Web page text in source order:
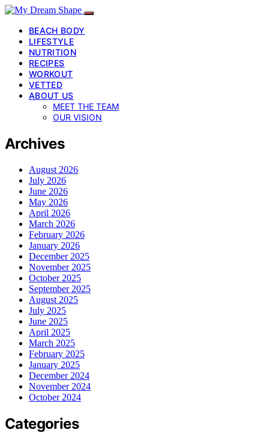
BEACH BODY
LIFESTYLE
NUTRITION
RECIPES
WORKOUT
VETTED
ABOUT US
MEET THE TEAM
OUR VISION
Archives
August 2026
July 2026
June 2026
May 2026
April 2026
March 2026
February 2026
January 2026
December 2025
November 2025
October 2025
September 2025
August 2025
July 2025
June 2025
April 2025
March 2025
February 2025
January 2025
December 2024
November 2024
October 2024
Categories